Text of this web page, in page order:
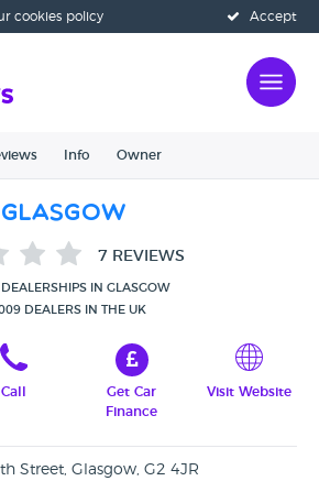
Accept
cookies policy
Info Owner
7 REVIEWS
IN GLASGOW
DEALERS IN THE UK
Call
Get Car
Finance
Visit Website
Street, Glasgow, G2 4JR